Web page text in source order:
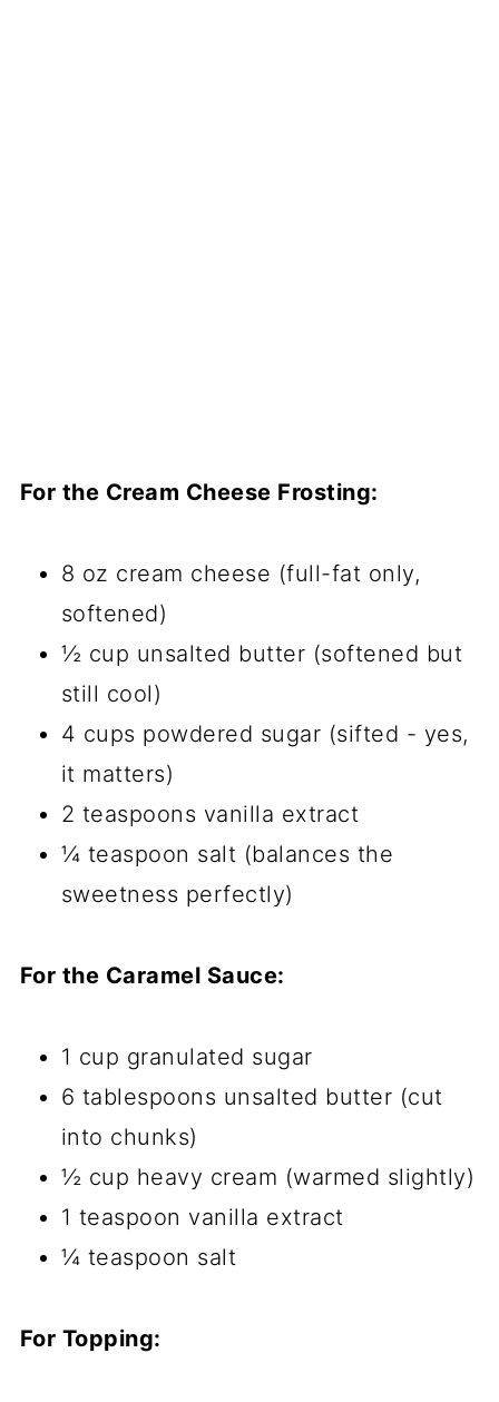
For the Cream Cheese Frosting:
8 oz cream cheese (full-fat only,
softened)
½ cup unsalted butter (softened but
still cool)
4 cups powdered sugar (sifted - yes,
it matters)
2 teaspoons vanilla extract
¼ teaspoon salt (balances the
sweetness perfectly)
For the Caramel Sauce:
1 cup granulated sugar
6 tablespoons unsalted butter (cut
into chunks)
½ cup heavy cream (warmed slightly)
1 teaspoon vanilla extract
¼ teaspoon salt
For Topping: